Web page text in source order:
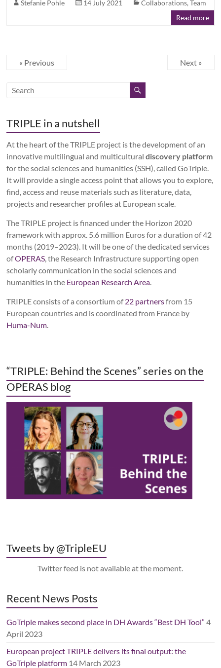
Stefanie Pohle 14 July 2021 Collaborations,Team
Read more
« Previous Next »
TRIPLE in a nutshell
At the heart of the TRIPLE project is the development of an
innovative multilingual and multiculturaldiscovery platform
for the social sciences and humanities (SSH), called GoTriple.
It will provide a single access point that allows you to explore,
find, access and reuse materials such as literature, data,
projects and researcher profiles at European scale.
The TRIPLE project is financed under the Horizon 2020
framework with approx. 5.6 million Euros for a duration of 42
months (2019–2023). It will be one of the dedicated services
ofOPERAS , the Research Infrastructure supporting open
scholarly communication in the social sciences and
humanities in the European Research Area
TRIPLE consists of a consortium of22 partnersfrom 15
European countries and is coordinated from France by
Huma-Num
“TRIPLE: Behind the Scenes” series on the
OPERAS blog
Tweets by @TripleEU
Twitter feed is not available at the moment.
Recent News Posts
GoTriple makes second place in DH Awards “Best DH Tool” 4
April 2023
European project TRIPLE delivers its final output: the
GoTriple platform 14 March 2023